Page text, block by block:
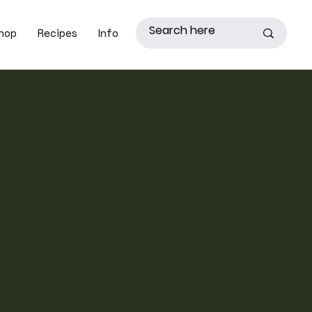
Recipes Info